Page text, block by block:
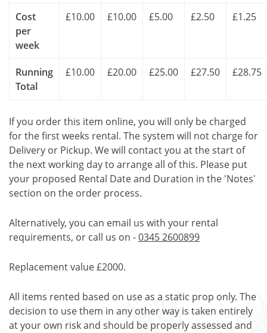
Cost
per
week
£10.00 £10.00 £5.00 £2.50 £1.25
Running
Total
£10.00 £20.00 £25.00 £27.50 £28.75
If you order this item online, you will only be charged
for the first weeks rental. The system will not charge for
Delivery or Pickup. We will contact you at the start of
the next working day to arrange all of this. Please put
your proposed Rental Date and Duration in the 'Notes'
section on the order process.
Alternatively, you can email us with your rental
requirements, or call us on -0345 2600899
Replacement value £2000.
All items rented based on use as a static prop only. The
decision to use them in any other way is taken entirely
at your own risk and should be properly assessed and